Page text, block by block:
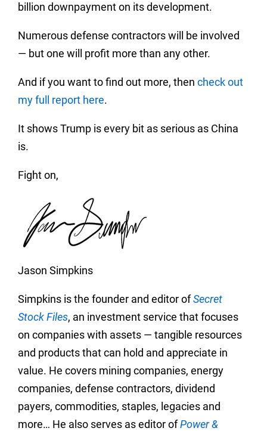
billion downpayment on its development.
Numerous defense contractors will be involved
— but one will profit more than any other.
And if you want to find out more, then check out
my full report here.
It shows Trump is every bit as serious as China
is.
Fight on,
Jason Simpkins
Simpkins is the founder and editor ofSecret
Stock Files, an investment service that focuses
on companies with assets — tangible resources
and products that can hold and appreciate in
value. He covers mining companies, energy
companies, defense contractors, dividend
payers, commodities, staples, legacies and
more… He also serves as editor ofPower &